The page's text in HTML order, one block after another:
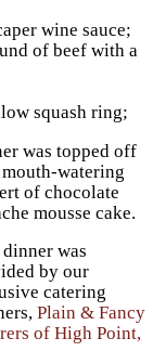
wine sauce;
of beef with a
squash ring;
was topped off
watering
of chocolate
mousse cake.
was
by our
catering
Plain & Fancy
of High Point,